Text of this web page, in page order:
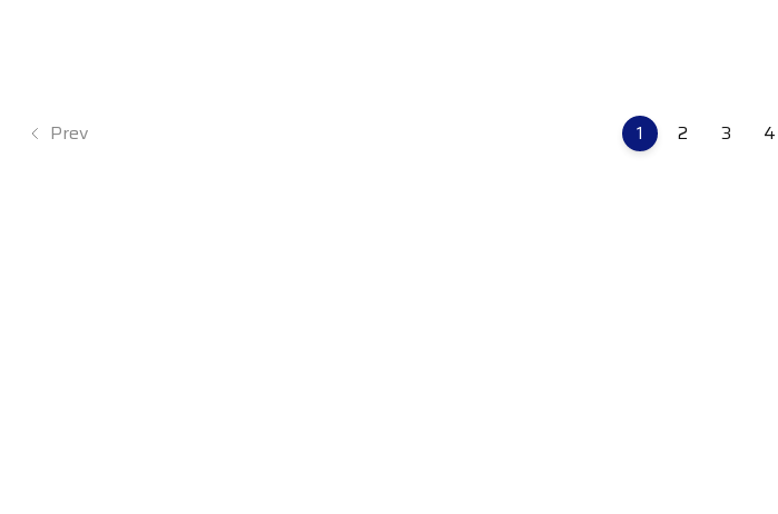
Prev 1 2 3 4